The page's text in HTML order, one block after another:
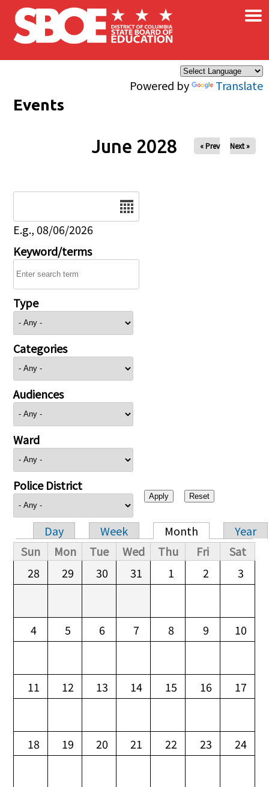
Skip to main content
Powered by Translate
×
Events
June 2028 « Prev Next »
E.g., 08/06/2026
Keyword/terms
Type
Categories
Audiences
Ward
Police District
Primary tabs
Day Week Month
Year
Sun
Mon Tue Wed Thu Fri
Sat
28
29 30 31 1 2 3
4 5 6 7 8 9 10
11 12 13 14 15 16 17
18 19 20 21 22 23 24